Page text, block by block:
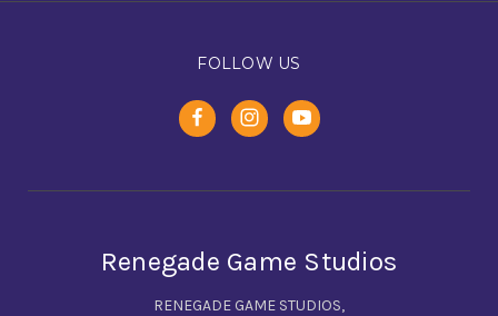
FOLLOW US
Renegade Game Studios
RENEGADE GAME STUDIOS,